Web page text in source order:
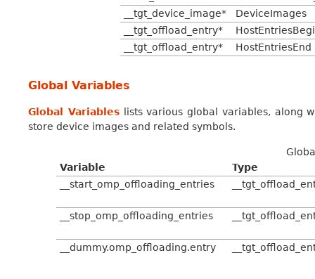
__tgt_device_image*
DeviceImages
__tgt_offload_entry*
__tgt_offload_entry*
HostEntriesEnd
Global Variables
Global Variableslists various global variables, along
store device images and related symbols.
Variable
Type
__start_omp_offloading_entries
__stop_omp_offloading_entries
__dummy.omp_offloading.entry